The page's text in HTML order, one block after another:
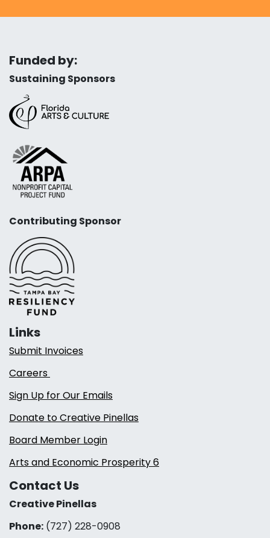
Funded by:
Sustaining Sponsors
Contributing Sponsor
Links
Submit Invoices
Careers
Sign Up for Our Emails
Donate to Creative Pinellas
Board Member Login
Arts and Economic Prosperity 6
Contact Us
Creative Pinellas
Phone: (727) 228-0908‬